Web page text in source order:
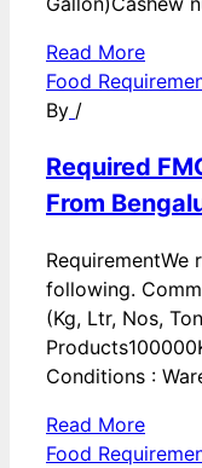
Read More
Food
By /
Required
From
RequirementWe
following.
(Kg, Ltr, Nos,
Conditions :
Read More
Food